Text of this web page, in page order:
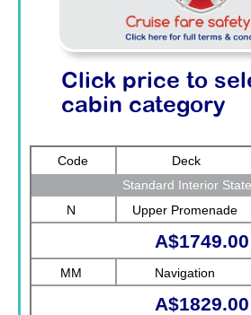
Click price to
cabin category
Code Deck
Standard Interior
N
Upper Promenade
A$1749.00
MM Navigation
A$1829.00